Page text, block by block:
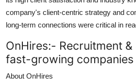
company's client-centric strategy and
long-term connections were critical in
OnHires:- Recruitment
fast-growing companies
About OnHires